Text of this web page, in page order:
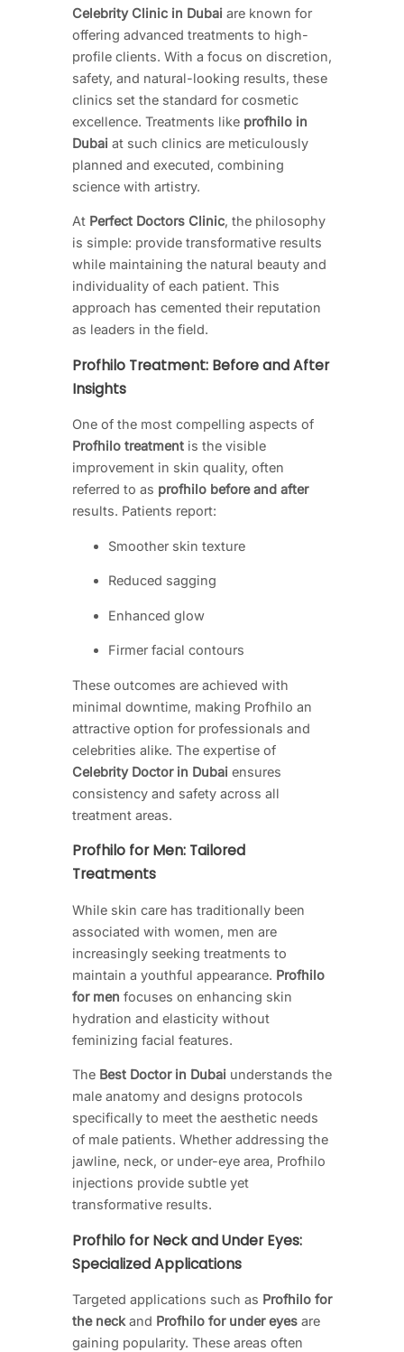
Celebrity Clinic in Dubai are known for
offering advanced treatments to high-
profile clients. With a focus on discretion,
safety, and natural-looking results, these
clinics set the standard for cosmetic
excellence. Treatments like profhilo in
Dubai at such clinics are meticulously
planned and executed, combining
science with artistry.
At Perfect Doctors Clinic, the philosophy
is simple: provide transformative results
while maintaining the natural beauty and
individuality of each patient. This
approach has cemented their reputation
as leaders in the field.
Profhilo Treatment: Before and After
Insights
One of the most compelling aspects of
Profhilo treatment is the visible
improvement in skin quality, often
referred to as profhilo before and after
results. Patients report:
Smoother skin texture
Reduced sagging
Enhanced glow
Firmer facial contours
These outcomes are achieved with
minimal downtime, making Profhilo an
attractive option for professionals and
celebrities alike. The expertise of
Celebrity Doctor in Dubai ensures
consistency and safety across all
treatment areas.
Profhilo for Men: Tailored
Treatments
While skin care has traditionally been
associated with women, men are
increasingly seeking treatments to
maintain a youthful appearance. Profhilo
for men focuses on enhancing skin
hydration and elasticity without
feminizing facial features.
The Best Doctor in Dubai understands the
male anatomy and designs protocols
specifically to meet the aesthetic needs
of male patients. Whether addressing the
jawline, neck, or under-eye area, Profhilo
injections provide subtle yet
transformative results.
Profhilo for Neck and Under Eyes:
Specialized Applications
Targeted applications such as Profhilo for
the neck and Profhilo for under eyes are
gaining popularity. These areas often